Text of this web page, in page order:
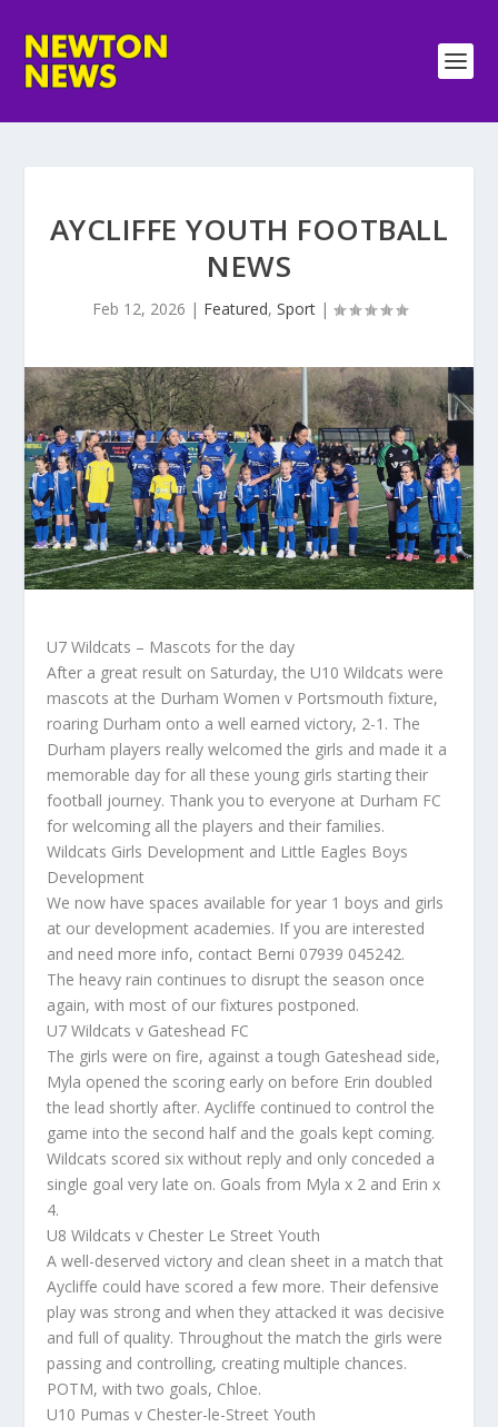
AYCLIFFE YOUTH FOOTBALL
NEWS
Feb 12, 2026 | Featured, Sport|
U7 Wildcats – Mascots for the day
After a great result on Saturday, the U10 Wildcats were
mascots at the Durham Women v Portsmouth fixture,
roaring Durham onto a well earned victory, 2-1. The
Durham players really welcomed the girls and made it a
memorable day for all these young girls starting their
football journey. Thank you to everyone at Durham FC
for welcoming all the players and their families.
Wildcats Girls Development and Little Eagles Boys
Development
We now have spaces available for year 1 boys and girls
at our development academies. If you are interested
and need more info, contact Berni 07939 045242.
The heavy rain continues to disrupt the season once
again, with most of our fixtures postponed.
U7 Wildcats v Gateshead FC
The girls were on fire, against a tough Gateshead side,
Myla opened the scoring early on before Erin doubled
the lead shortly after. Aycliffe continued to control the
game into the second half and the goals kept coming.
Wildcats scored six without reply and only conceded a
single goal very late on. Goals from Myla x 2 and Erin x
4.
U8 Wildcats v Chester Le Street Youth
A well-deserved victory and clean sheet in a match that
Aycliffe could have scored a few more. Their defensive
play was strong and when they attacked it was decisive
and full of quality. Throughout the match the girls were
passing and controlling, creating multiple chances.
POTM, with two goals, Chloe.
U10 Pumas v Chester-le-Street Youth